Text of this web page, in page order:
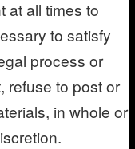
at all times to
to satisfy
process or
refuse to post or
in whole or